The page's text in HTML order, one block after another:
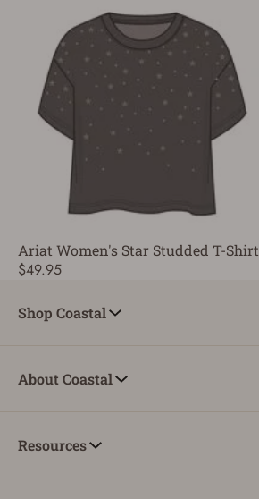
Ariat Women's Star Studded T-Shirt
$49.95
Shop Coastal
About Coastal
Resources